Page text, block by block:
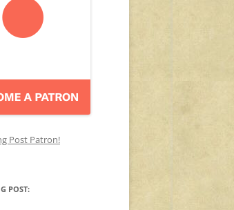
Post Patron!
POST: